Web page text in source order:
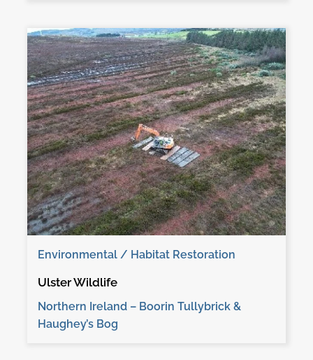
Environmental / Habitat Restoration
Ulster Wildlife
Northern Ireland – Boorin Tullybrick &
Haughey’s Bog